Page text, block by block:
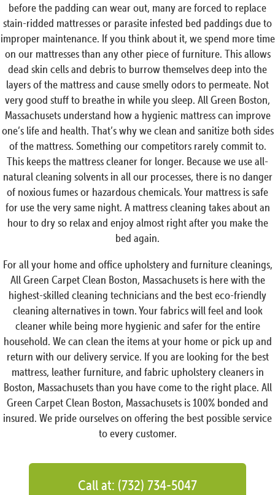
before the padding can wear out, many are forced to replace
stain-ridded mattresses or parasite infested bed paddings due to
improper maintenance. If you think about it, we spend more time
on our mattresses than any other piece of furniture. This allows
dead skin cells and debris to burrow themselves deep into the
layers of the mattress and cause smelly odors to permeate. Not
very good stuff to breathe in while you sleep. All Green Boston,
Massachusets understand how a hygienic mattress can improve
one’s life and health. That’s why we clean and sanitize both sides
of the mattress. Something our competitors rarely commit to.
This keeps the mattress cleaner for longer. Because we use all-
natural cleaning solvents in all our processes, there is no danger
of noxious fumes or hazardous chemicals. Your mattress is safe
for use the very same night. A mattress cleaning takes about an
hour to dry so relax and enjoy almost right after you make the
bed again.
For all your home and office upholstery and furniture cleanings,
All Green Carpet Clean Boston, Massachusets is here with the
highest-skilled cleaning technicians and the best eco-friendly
cleaning alternatives in town. Your fabrics will feel and look
cleaner while being more hygienic and safer for the entire
household. We can clean the items at your home or pick up and
return with our delivery service. If you are looking for the best
mattress, leather furniture, and fabric upholstery cleaners in
Boston, Massachusets than you have come to the right place. All
Green Carpet Clean Boston, Massachusets is 100% bonded and
insured. We pride ourselves on offering the best possible service
to every customer.
Call at: (732) 734-5047